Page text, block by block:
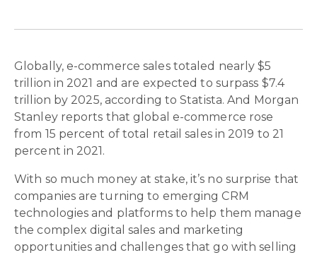
Globally, e-commerce sales totaled nearly $5
trillion in 2021 and are expected to surpass $7.4
trillion by 2025, according to Statista. And Morgan
Stanley reports that global e-commerce rose
from 15 percent of total retail sales in 2019 to 21
percent in 2021.
With so much money at stake, it’s no surprise that
companies are turning to emerging CRM
technologies and platforms to help them manage
the complex digital sales and marketing
opportunities and challenges that go with selling